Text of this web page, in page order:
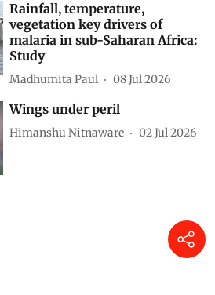
Rainfall, temperature,
vegetation key drivers of
malaria in sub-Saharan Africa:
Study
Madhumita Paul 08 Jul 2026
Wings under peril
Himanshu Nitnaware 02 Jul 2026